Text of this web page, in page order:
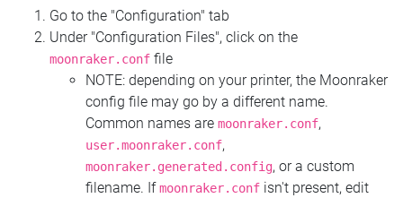
Go to the "Configuration" tab
Under "Configuration Files", click on the
moonraker.conf file
NOTE: depending on your printer, the Moonraker
config file may go by a different name.
Common names are moonraker.conf,
user.moonraker.conf,
moonraker.generated.config, or a custom
filename. Ifmoonraker.conf isn't present, edit